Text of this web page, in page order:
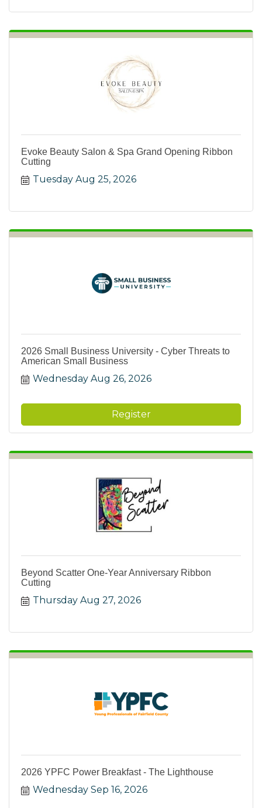
Evoke Beauty Salon & Spa Grand Opening Ribbon
Cutting
Tuesday Aug 25, 2026
2026 Small Business University - Cyber Threats to
American Small Business
Wednesday Aug 26, 2026
Register
Beyond Scatter One-Year Anniversary Ribbon
Cutting
Thursday Aug 27, 2026
2026 YPFC Power Breakfast - The Lighthouse
Wednesday Sep 16, 2026